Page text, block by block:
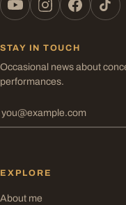
STAY IN TOUCH
Occasional news about
performances.
EXPLORE
About me